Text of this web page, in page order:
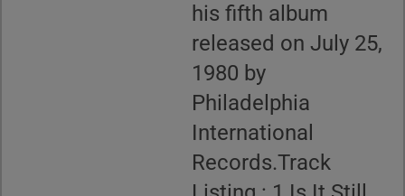
his fifth album
released on July 25,
1980 by
Philadelphia
International
Records.Track